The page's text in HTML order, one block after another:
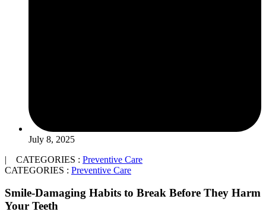
July 8, 2025
| CATEGORIES : Preventive Care
CATEGORIES : Preventive Care
Smile-Damaging Habits to Break Before They Harm
Your Teeth